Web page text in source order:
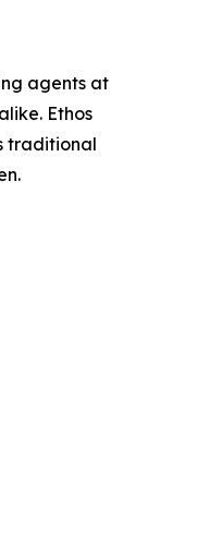
agents at
Ethos
traditional